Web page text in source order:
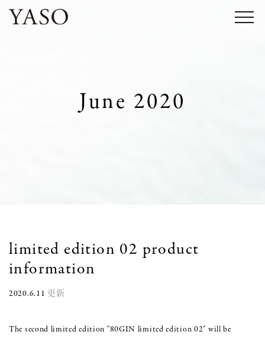
Skip
June 2020
limited edition 02 product
information
2020.6.11 更新
The second limited edition "80GIN limited edition 02" will be